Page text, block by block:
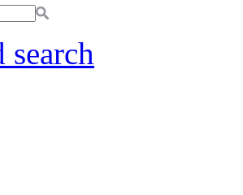
search